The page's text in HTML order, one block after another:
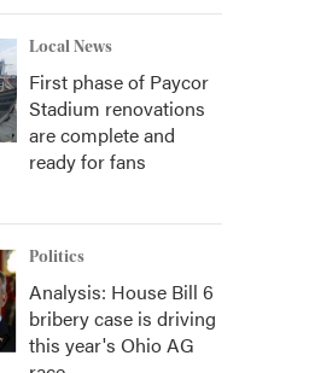
Local News
First phase of Paycor
Stadium renovations
are complete and
ready for fans
Politics
Analysis: House Bill 6
bribery case is driving
this year's Ohio AG